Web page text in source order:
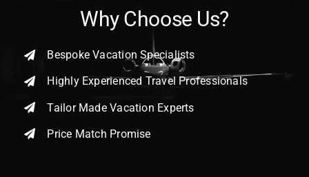
Why Choose Us?
Bespoke Vacation Specialists
Highly Experienced Travel Professionals
Tailor Made Vacation Experts
Price Match Promise